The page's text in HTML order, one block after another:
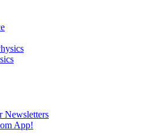
Newsletters
App!